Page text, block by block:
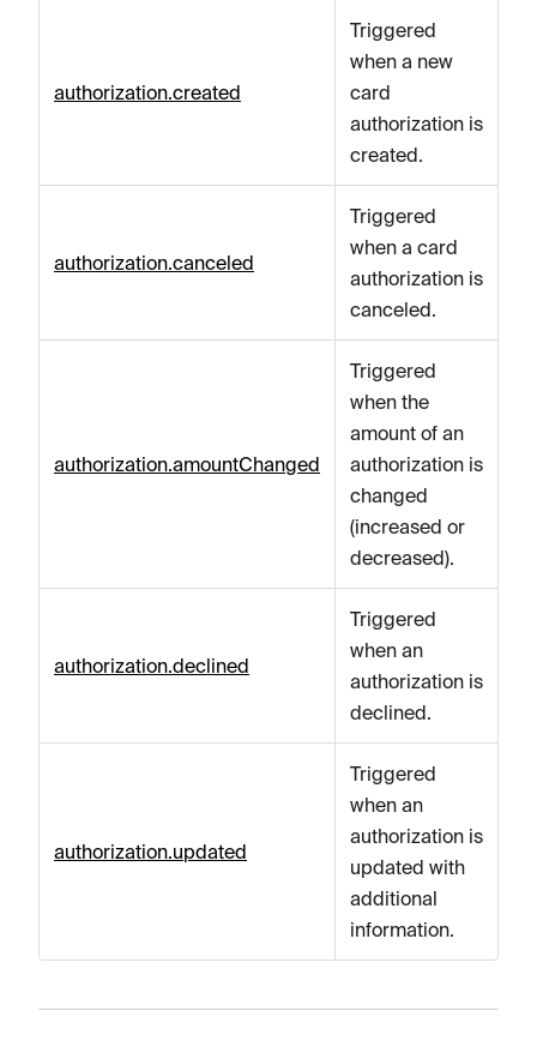
authorization.created
Triggered
when a new
card
authorization is
created.
authorization.canceled
Triggered
when a card
authorization is
canceled.
authorization.amountChanged
Triggered
when the
amount of an
authorization is
changed
(increased or
decreased).
authorization.declined
Triggered
when an
authorization is
declined.
authorization.updated
Triggered
when an
authorization is
updated with
additional
information.